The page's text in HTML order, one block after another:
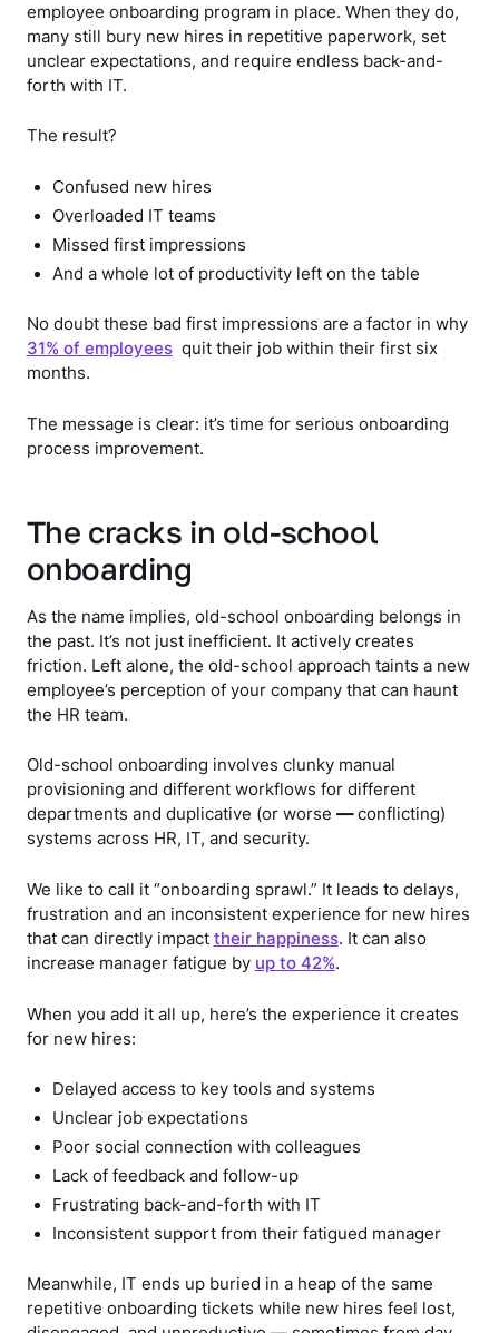
employee onboarding program in place. When they do,
many still bury new hires in repetitive paperwork, set
unclear expectations, and require endless back-and-
forth with IT.
The result?
Confused new hires
Overloaded IT teams
Missed first impressions
And a whole lot of productivity left on the table
No doubt these bad first impressions are a factor in why
31% of employeesquit their job within their first six
months.
The message is clear: it’s time for serious onboarding
process improvement.
The cracks in old-school
onboarding
As the name implies, old-school onboarding belongs in
the past. It’s not just inefficient. It actively creates
friction. Left alone, the old-school approach taints a new
employee’s perception of your company that can haunt
the HR team.
Old-school onboarding involves clunky manual
provisioning and different workflows for different
departments and duplicative (or worse —conflicting)
systems across HR, IT, and security.
We like to call it “onboarding sprawl.” It leads to delays,
frustration and an inconsistent experience for new hires
that can directly impact their happiness. It can also
increase manager fatigue by up to 42%.
When you add it all up, here’s the experience it creates
for new hires:
Delayed access to key tools and systems
Unclear job expectations
Poor social connection with colleagues
Lack of feedback and follow-up
Frustrating back-and-forth with IT
Inconsistent support from their fatigued manager
Meanwhile, IT ends up buried in a heap of the same
repetitive onboarding tickets while new hires feel lost,